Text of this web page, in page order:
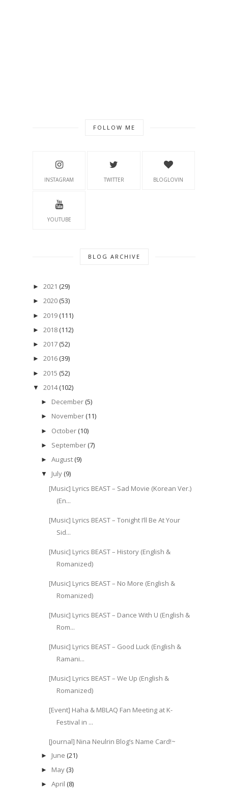
FOLLOW ME
INSTAGRAM TWITTER BLOGLOVIN
YOUTUBE
BLOG ARCHIVE
► 2021 (29)
► 2020 (53)
► 2019 (111)
► 2018 (112)
► 2017 (52)
► 2016 (39)
► 2015 (52)
▼ 2014 (102)
► December (5)
► November (11)
► October (10)
► September (7)
► August (9)
▼ July (9)
[Music] Lyrics BEAST – Sad Movie (Korean Ver.)
(En...
[Music] Lyrics BEAST – Tonight I’ll Be At Your
Sid...
[Music] Lyrics BEAST – History (English &
Romanized)
[Music] Lyrics BEAST – No More (English &
Romanized)
[Music] Lyrics BEAST – Dance With U (English &
Rom...
[Music] Lyrics BEAST – Good Luck (English &
Ramani...
[Music] Lyrics BEAST – We Up (English &
Romanized)
[Event] Haha & MBLAQ Fan Meeting at K-
Festival in ...
[Journal] Nina Neulrin Blog’s Name Card!~
► June (21)
► May (3)
► April (8)